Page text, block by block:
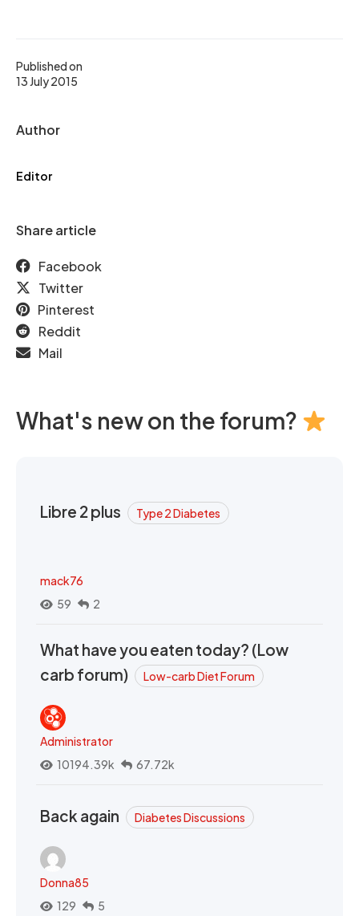
Published on
13 July 2015
Author
Editor
Share article
Facebook
Twitter
Pinterest
Reddit
Mail
What's new on the forum?
Libre 2 plus Type 2 Diabetes
mack76
59
2
What have you eaten today? (Low
carb forum)
Low-carb Diet Forum
Administrator
10194.39k
67.72k
Back again Diabetes Discussions
Donna85
129
5